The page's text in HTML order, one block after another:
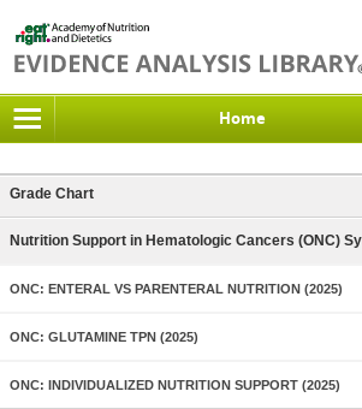
Home
Grade Chart
Nutrition Support in Hematologic Cancers (ONC)
ONC: ENTERAL VS PARENTERAL NUTRITION (2025)
ONC: GLUTAMINE TPN (2025)
ONC: INDIVIDUALIZED NUTRITION SUPPORT (2025)